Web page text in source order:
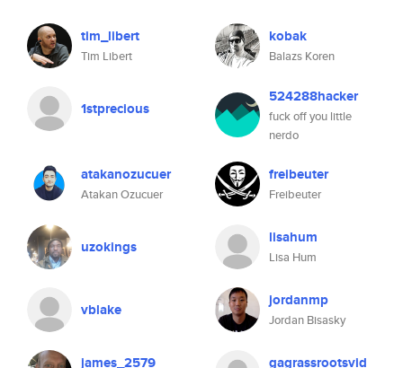
tim_libert
Tim Libert
kobak
Balazs Koren
1stprecious
524288hacker
fuck off you little
nerdo
atakanozucuer
Atakan Ozucuer
freibeuter
Freibeuter
uzokings lisahum
Lisa Hum
vblake jordanmp
Jordan Bisasky
james_2579 gagrassrootsvid